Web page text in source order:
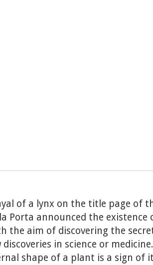
of a lynx on the title page of
Porta announced the
the aim of discovering the
in science or
shape of a plant is a sign of